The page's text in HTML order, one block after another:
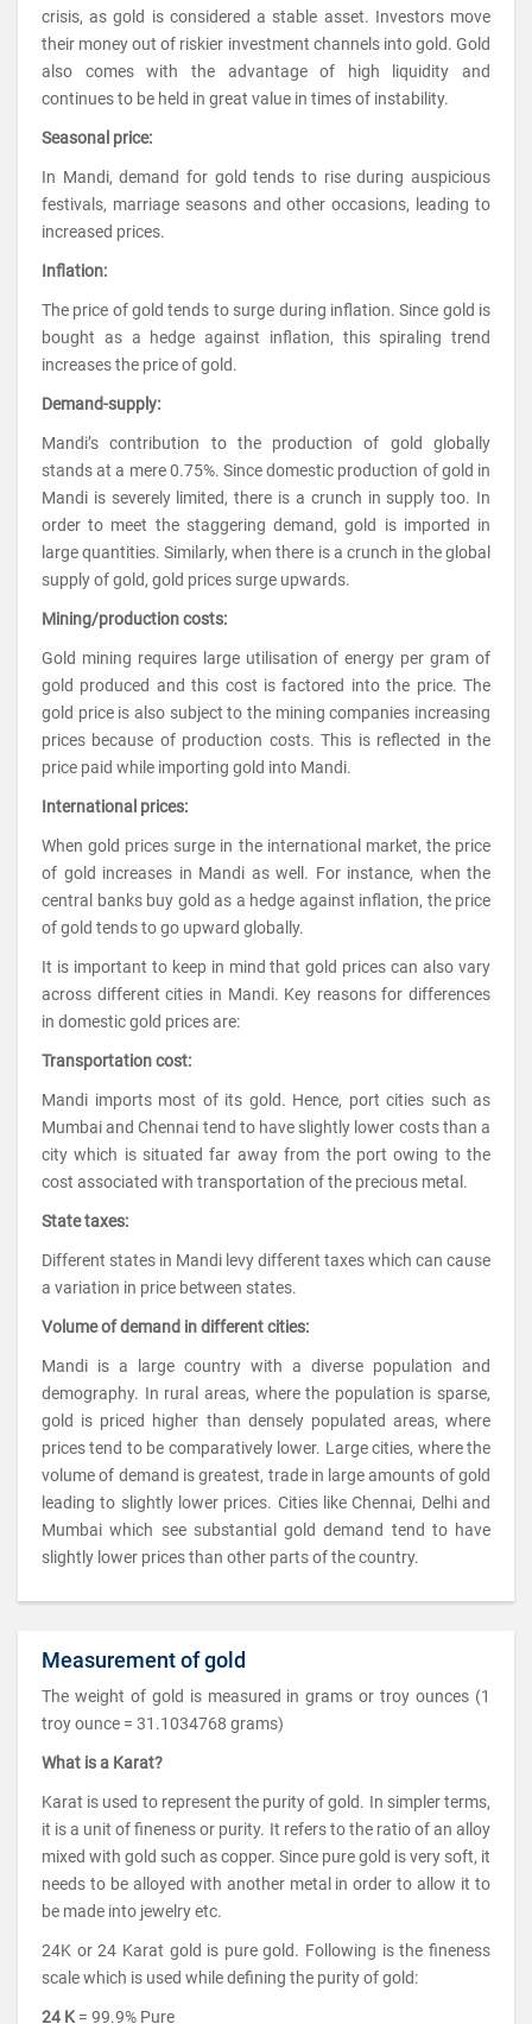
crisis, as gold is considered a stable asset. Investors move
their money out of riskier investment channels into gold. Gold
also comes with the advantage of high liquidity and
continues to be held in great value in times of instability.
Seasonal price:
In Mandi, demand for gold tends to rise during auspicious
festivals, marriage seasons and other occasions, leading to
increased prices.
Inflation:
The price of gold tends to surge during inflation. Since gold is
bought as a hedge against inflation, this spiraling trend
increases the price of gold.
Demand-supply:
Mandi’s contribution to the production of gold globally
stands at a mere 0.75%. Since domestic production of gold in
Mandi is severely limited, there is a crunch in supply too. In
order to meet the staggering demand, gold is imported in
large quantities. Similarly, when there is a crunch in the global
supply of gold, gold prices surge upwards.
Mining/production costs:
Gold mining requires large utilisation of energy per gram of
gold produced and this cost is factored into the price. The
gold price is also subject to the mining companies increasing
prices because of production costs. This is reflected in the
price paid while importing gold into Mandi.
International prices:
When gold prices surge in the international market, the price
of gold increases in Mandi as well. For instance, when the
central banks buy gold as a hedge against inflation, the price
of gold tends to go upward globally.
It is important to keep in mind that gold prices can also vary
across different cities in Mandi. Key reasons for differences
in domestic gold prices are:
Transportation cost:
Mandi imports most of its gold. Hence, port cities such as
Mumbai and Chennai tend to have slightly lower costs than a
city which is situated far away from the port owing to the
cost associated with transportation of the precious metal.
State taxes:
Different states in Mandi levy different taxes which can cause
a variation in price between states.
Volume of demand in different cities:
Mandi is a large country with a diverse population and
demography. In rural areas, where the population is sparse,
gold is priced higher than densely populated areas, where
prices tend to be comparatively lower. Large cities, where the
volume of demand is greatest, trade in large amounts of gold
leading to slightly lower prices. Cities like Chennai, Delhi and
Mumbai which see substantial gold demand tend to have
slightly lower prices than other parts of the country.
Measurement of gold
The weight of gold is measured in grams or troy ounces (1
troy ounce = 31.1034768 grams)
What is a Karat?
Karat is used to represent the purity of gold. In simpler terms,
it is a unit of fineness or purity. It refers to the ratio of an alloy
mixed with gold such as copper. Since pure gold is very soft, it
needs to be alloyed with another metal in order to allow it to
be made into jewelry etc.
24K or 24 Karat gold is pure gold. Following is the fineness
scale which is used while defining the purity of gold:
24 K = 99.9% Pure